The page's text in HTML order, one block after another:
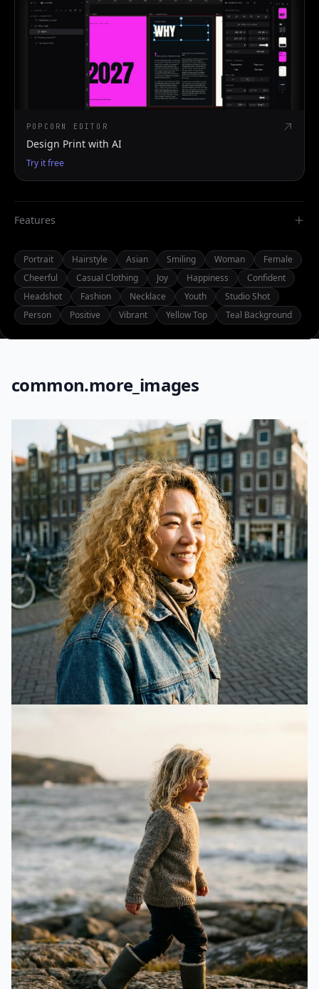
POPCORN EDITOR
Design Print with AI
Try it free
Features
Portrait Hairstyle Asian Smiling Woman
Female
Cheerful
Casual Clothing Joy Happiness
Confident
Headshot
Fashion Necklace Youth
Studio Shot
Person
Positive Vibrant Yellow Top Teal Background
common.more_images